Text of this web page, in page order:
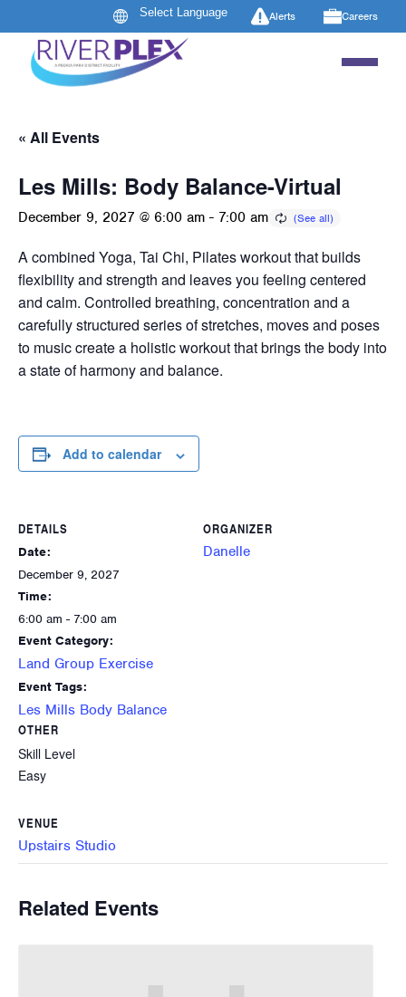
Alerts Careers
« All Events
Les Mills: Body Balance-Virtual
December 9, 2027 @ 6:00 am - 7:00 am
A combined Yoga, Tai Chi, Pilates workout that builds
flexibility and strength and leaves you feeling centered
and calm. Controlled breathing, concentration and a
carefully structured series of stretches, moves and poses
to music create a holistic workout that brings the body into
a state of harmony and balance.
Add to calendar
DETAILS
Date:
December 9, 2027
Time:
6:00 am - 7:00 am
Event Category:
Land Group Exercise
Event Tags:
Les Mills Body Balance
ORGANIZER
Danelle
OTHER
Skill Level
Easy
VENUE
Upstairs Studio
Related Events